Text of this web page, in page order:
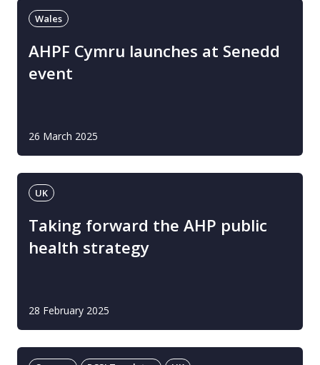
Wales
AHPF Cymru launches at Senedd
event
26 March 2025
UK
Taking forward the AHP public
health strategy
28 February 2025